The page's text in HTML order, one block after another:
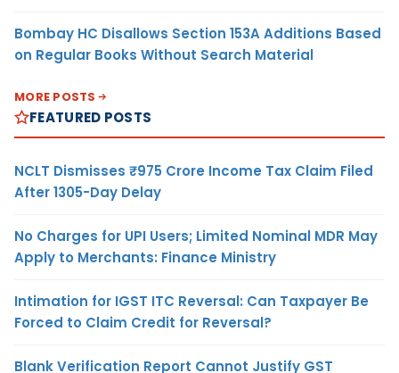
Bombay HC Disallows Section 153A Additions Based
on Regular Books Without Search Material
MORE POSTS
FEATURED POSTS
NCLT Dismisses ₹975 Crore Income Tax Claim Filed
After 1305-Day Delay
No Charges for UPI Users; Limited Nominal MDR May
Apply to Merchants: Finance Ministry
Intimation for IGST ITC Reversal: Can Taxpayer Be
Forced to Claim Credit for Reversal?
Blank Verification Report Cannot Justify GST